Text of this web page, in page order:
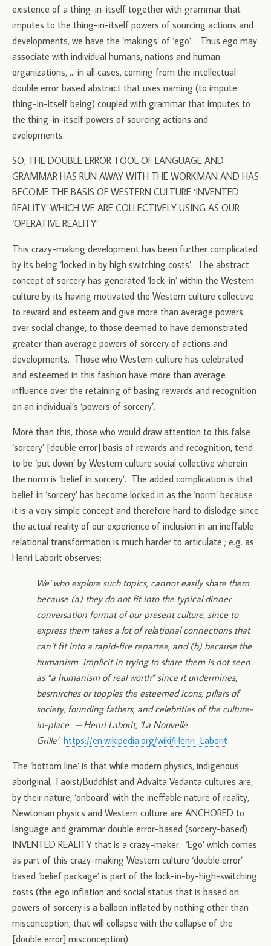
existence of a thing-in-itself together with grammar that
imputes to the thing-in-itself powers of sourcing actions and
developments, we have the ‘makings’ of ‘ego’. Thus ego may
associate with individual humans, nations and human
organizations, … in all cases, coming from the intellectual
double error based abstract that uses naming (to impute
thing-in-itself being) coupled with grammar that imputes to
the thing-in-itself powers of sourcing actions and
evelopments.
SO, THE DOUBLE ERROR TOOL OF LANGUAGE AND
GRAMMAR HAS RUN AWAY WITH THE WORKMAN AND HAS
BECOME THE BASIS OF WESTERN CULTURE ‘INVENTED
REALITY’ WHICH WE ARE COLLECTIVELY USING AS OUR
‘OPERATIVE REALITY’.
This crazy-making development has been further complicated
by its being ‘locked in by high switching costs’. The abstract
concept of sorcery has generated ‘lock-in’ within the Western
culture by its having motivated the Western culture collective
to reward and esteem and give more than average powers
over social change, to those deemed to have demonstrated
greater than average powers of sorcery of actions and
developments. Those who Western culture has celebrated
and esteemed in this fashion have more than average
influence over the retaining of basing rewards and recognition
on an individual’s ‘powers of sorcery’.
More than this, those who would draw attention to this false
‘sorcery’ [double error] basis of rewards and recognition, tend
to be ‘put down’ by Western culture social collective wherein
the norm is ‘belief in sorcery’. The added complication is that
belief in ‘sorcery’ has become locked in as the ‘norm’ because
it is a very simple concept and therefore hard to dislodge since
the actual reality of our experience of inclusion in an ineffable
relational transformation is much harder to articulate ; e.g. as
Henri Laborit observes;
We’ who explore such topics, cannot easily share them
because (a) they do not fit into the typical dinner
conversation format of our present culture, since to
express them takes a lot of relational connections that
can’t fit into a rapid-fire repartee, and (b) because the
humanism implicit in trying to share them is not seen
as “a humanism of real worth” since it undermines,
besmirches or topples the esteemed icons, pillars of
society, founding fathers, and celebrities of the culture-
in-place. – Henri Laborit, ‘La Nouvelle
Grille’ https://en.wikipedia.org/wiki/Henri_Laborit
The ‘bottom line’ is that while modern physics, indigenous
aboriginal, Taoist/Buddhist and Advaita Vedanta cultures are,
by their nature, ‘onboard’ with the ineffable nature of reality,
Newtonian physics and Western culture are ANCHORED to
language and grammar double error-based (sorcery-based)
INVENTED REALITY that is a crazy-maker. ‘Ego’ which comes
as part of this crazy-making Western culture ‘double error’
based ‘belief package’ is part of the lock-in-by-high-switching
costs (the ego inflation and social status that is based on
powers of sorcery is a balloon inflated by nothing other than
misconception, that will collapse with the collapse of the
[double error] misconception).